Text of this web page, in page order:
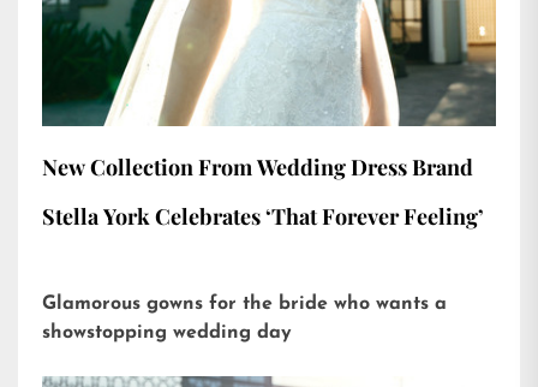
New Collection From Wedding Dress Brand
Stella York Celebrates ‘That Forever Feeling’
Glamorous gowns for the bride who wants a
showstopping wedding day